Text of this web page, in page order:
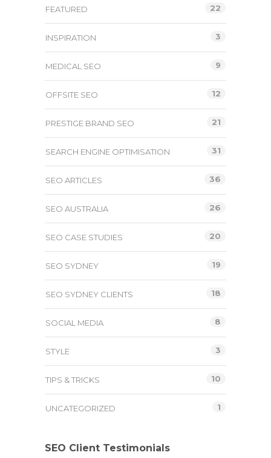
FEATURED 22
INSPIRATION 3
MEDICAL SEO 9
OFFSITE SEO 12
PRESTIGE BRAND SEO 21
SEARCH ENGINE OPTIMISATION 31
SEO ARTICLES 36
SEO AUSTRALIA 26
SEO CASE STUDIES 20
SEO SYDNEY 19
SEO SYDNEY CLIENTS 18
SOCIAL MEDIA 8
STYLE 3
TIPS & TRICKS 10
UNCATEGORIZED 1
SEO Client Testimonials